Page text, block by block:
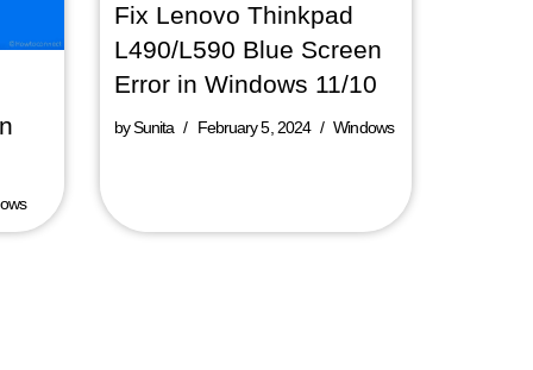
Fix Lenovo Thinkpad
L490/L590 Blue Screen
Error in Windows 11/10
bySunita February 5, 2024 Windows